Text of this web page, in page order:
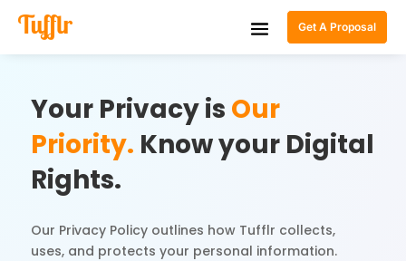
Get A Proposal
Your Privacy is Our
Priority. Know your Digital
Rights.
Our Privacy Policy outlines how Tufflr collects,
uses, and protects your personal information.